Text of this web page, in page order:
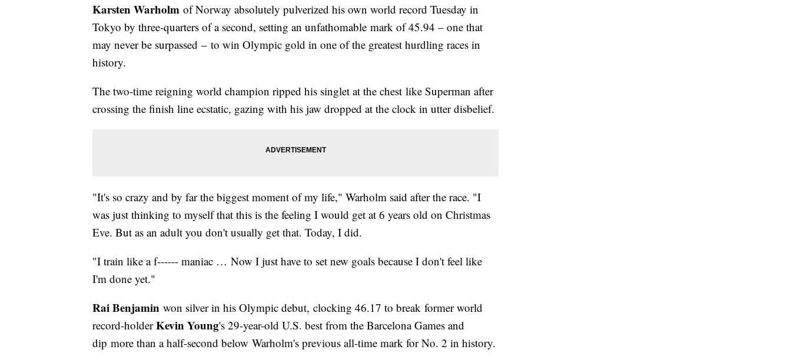
Karsten Warholm of Norway absolutely pulverized his own world record Tuesday in
Tokyo by three-quarters of a second, setting an unfathomable mark of 45.94 – one that
may never be surpassed – to win Olympic gold in one of the greatest hurdling races in
history.
The two-time reigning world champion ripped his singlet at the chest like Superman after
crossing the finish line ecstatic, gazing with his jaw dropped at the clock in utter disbelief.
"It's so crazy and by far the biggest moment of my life," Warholm said after the race. "I
was just thinking to myself that this is the feeling I would get at 6 years old on Christmas
Eve. But as an adult you don't usually get that. Today, I did.
"I train like a f------ maniac … Now I just have to set new goals because I don't feel like
I'm done yet."
Rai Benjamin won silver in his Olympic debut, clocking 46.17 to break former world
record-holderKevin Young's 29-year-old U.S. best from the Barcelona Games and
dip more than a half-second below Warholm's previous all-time mark for No. 2 in history.